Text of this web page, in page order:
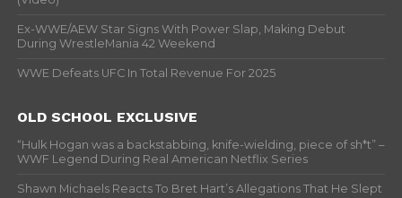
Ex-WWE/AEW Star Signs With Power Slap, Making Debut
During WrestleMania 42 Weekend
WWE Defeats UFC In Total Revenue For 2025
OLD SCHOOL EXCLUSIVE
“Hulk Hogan was a backstabbing, knife-wielding, piece of sh*t” –
WWF Legend During Real American Netflix Series
Shawn Michaels Reacts To Bret Hart’s Allegations That He Slept